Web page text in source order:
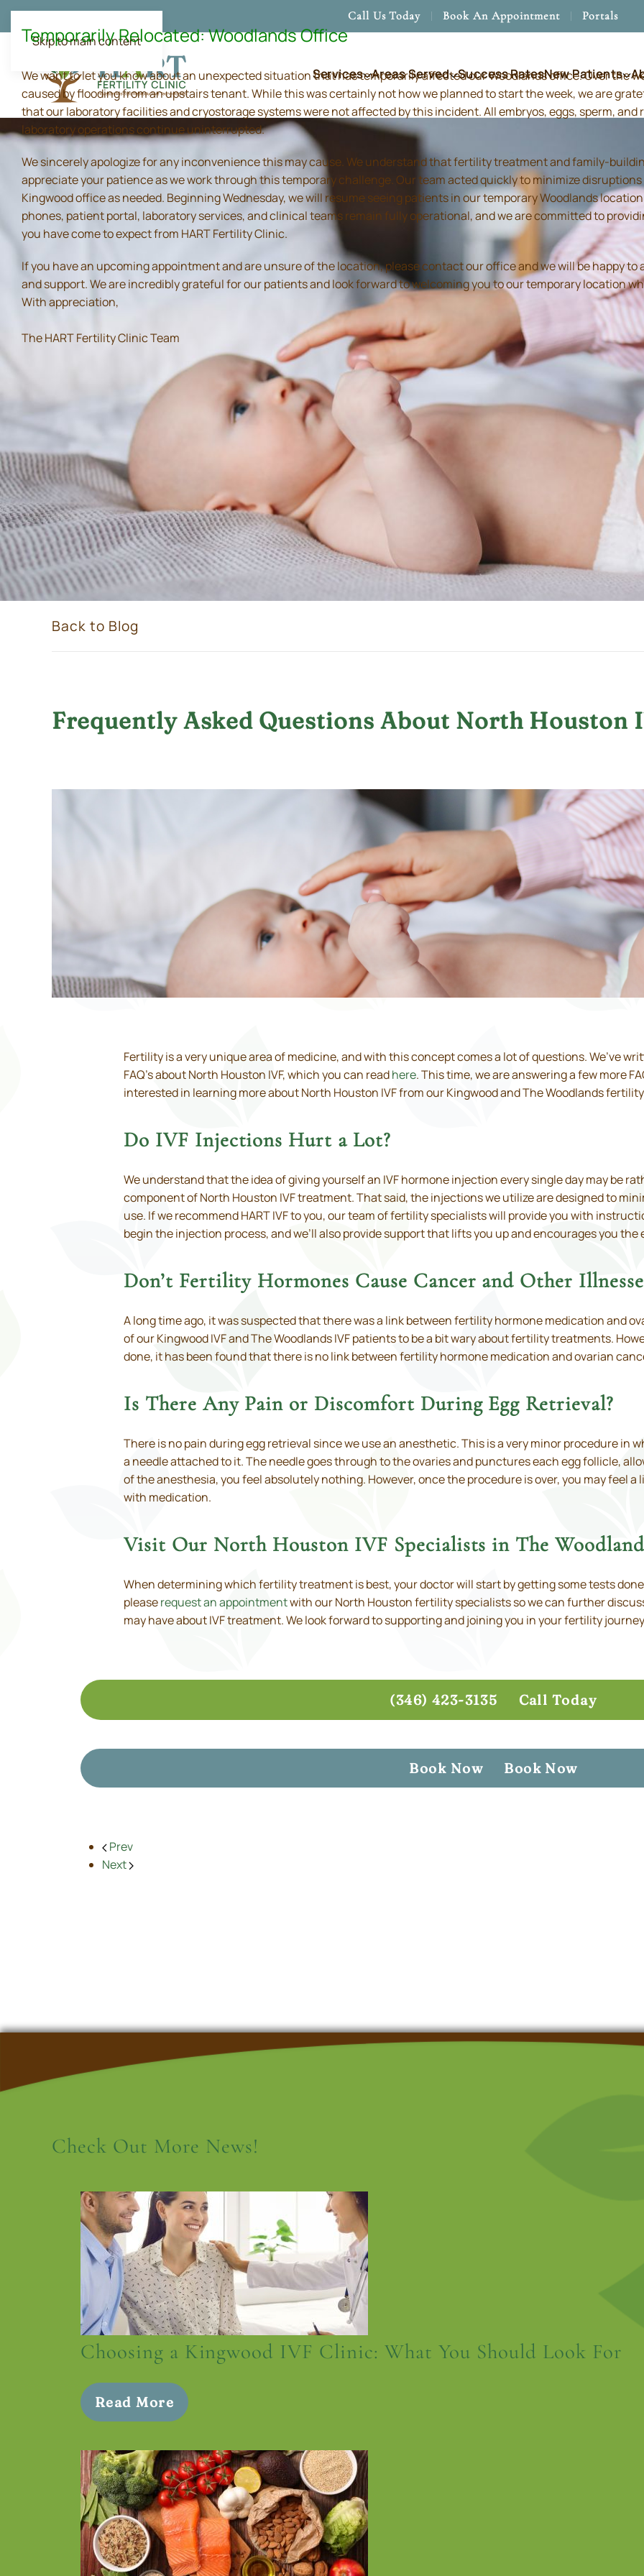
Skip to main content
Call Us Today Book An Appointment Portals
Services Areas Served Success RatesNew Patients
Back to Blog
Frequently Asked Questions About North Houston
Fertility is a very unique area of medicine, and with this concept comes a lot of questions. We’ve
FAQ’s about North Houston IVF, which you can readhere. This time, we are answering a few more
interested in learning more about North Houston IVF from our Kingwood and The Woodlands
Do IVF Injections Hurt a Lot?
We understand that the idea of giving yourself an IVF hormone injection every single day may be
component of North Houston IVF treatment. That said, the injections we utilize are designed to
use. If we recommend HART IVF to you, our team of fertility specialists will provide you with
begin the injection process, and we’ll also provide support that lifts you up and encourages you
Don’t Fertility Hormones Cause Cancer and Other
A long time ago, it was suspected that there was a link between fertility hormone medication and
of our Kingwood IVF and The Woodlands IVF patients to be a bit wary about fertility treatments.
done, it has been found that there is no link between fertility hormone medication and ovarian
Is There Any Pain or Discomfort During Egg Retrieval?
There is no pain during egg retrieval since we use an anesthetic. This is a very minor procedure in
a needle attached to it. The needle goes through to the ovaries and punctures each egg follicle,
of the anesthesia, you feel absolutely nothing. However, once the procedure is over, you may feel
with medication.
Visit Our North Houston IVF Specialists in The
When determining which fertility treatment is best, your doctor will start by getting some tests
pleaserequest an appointmentwith our North Houston fertility specialists so we can further
may have about IVF treatment. We look forward to supporting and joining you in your fertility
(346) 423-3135 Call Today
Book Now Book Now
Prev
Next
Check Out More News!
Choosing a Kingwood IVF Clinic: What You Should Look For
Read More
Temporarily Relocated: Woodlands Office
We want to let you know about an unexpected situation that has temporarily affected our Woodlands office. Over the
caused by flooding from an upstairs tenant. While this was certainly not how we planned to start the week, we are
that our laboratory facilities and cryostorage systems were not affected by this incident. All embryos, eggs, sperm,
laboratory operations continue uninterrupted.
We sincerely apologize for any inconvenience this may cause. We understand that fertility treatment and family-
appreciate your patience as we work through this temporary challenge. Our team acted quickly to minimize
Kingwood office as needed. Beginning Wednesday, we will resume seeing patients in our temporary Woodlands
phones, patient portal, laboratory services, and clinical teams remain fully operational, and we are committed to
you have come to expect from HART Fertility Clinic.
If you have an upcoming appointment and are unsure of the location, please contact our office and we will be happy
and support. We are incredibly grateful for our patients and look forward to welcoming you to our temporary location
With appreciation,
The HART Fertility Clinic Team